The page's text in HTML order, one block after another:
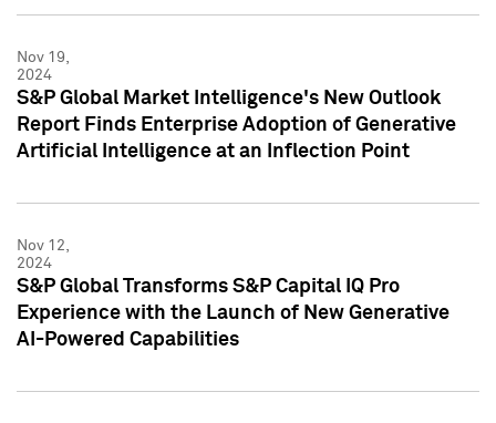
Nov 19,
2024
S&P Global Market Intelligence's New Outlook
Report Finds Enterprise Adoption of Generative
Artificial Intelligence at an Inflection Point
Nov 12,
2024
S&P Global Transforms S&P Capital IQ Pro
Experience with the Launch of New Generative
AI-Powered Capabilities